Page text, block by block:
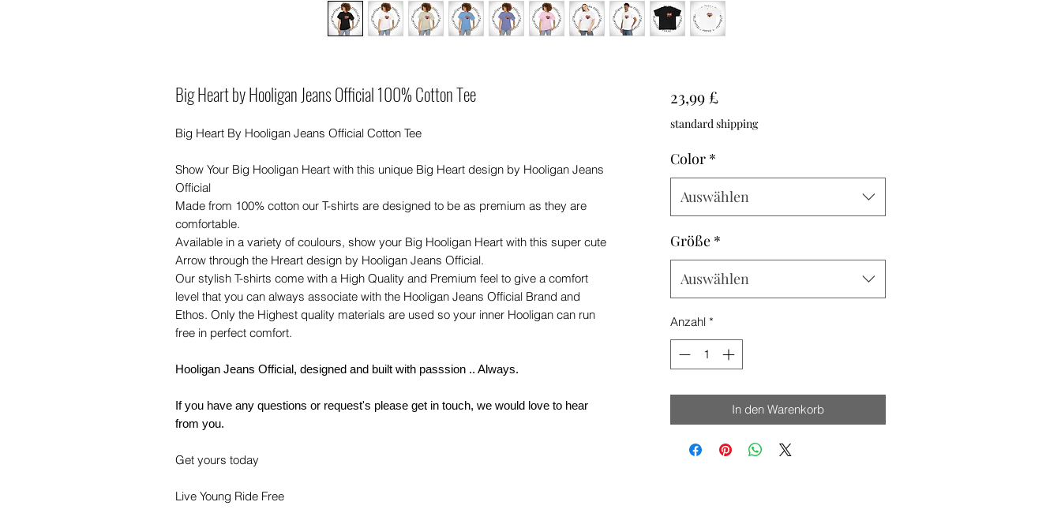
Big Heart by Hooligan Jeans Official 100% Cotton Tee
Big Heart By Hooligan Jeans Official Cotton Tee
Show Your Big Hooligan Heart with this unique Big Heart design by Hooligan Jeans
Official
Made from 100% cotton our T-shirts are designed to be as premium as they are
comfortable.
Available in a variety of coulours, show your Big Hooligan Heart with this super cute
Arrow through the Hreart design by Hooligan Jeans Official.
Our stylish T-shirts come with a High Quality and Premium feel to give a comfort
level that you can always associate with the Hooligan Jeans Official Brand and
Ethos. Only the Highest quality materials are used so your inner Hooligan can run
free in perfect comfort.
Hooligan Jeans Official, designed and built with passsion .. Always.
If you have any questions or request's please get in touch, we would love to hear
from you.
Get yours today
Live Young Ride Free
23,99 £Preis
standard shipping
Color *
Auswählen
Größe *
Auswählen
Anzahl *
In den Warenkorb